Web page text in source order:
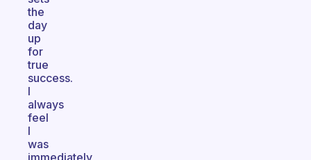
the
day
up
for
true
success.
I
always
feel
I
was
immediately